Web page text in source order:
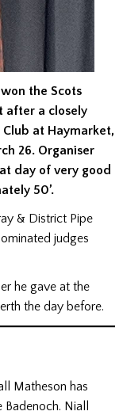
the Scots
after a closely
at Haymarket,
26. Organiser
day of very good
50’.
& District Pipe
judges
he gave at the
the day before.
Matheson has
Niall